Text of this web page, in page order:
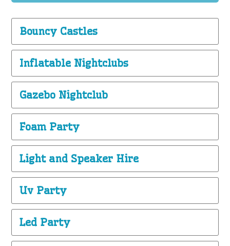
Bouncy Castles
Inflatable Nightclubs
Gazebo Nightclub
Foam Party
Light and Speaker Hire
Uv Party
Led Party